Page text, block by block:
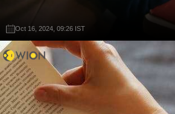
Oct 16, 2024, 09:26 IST